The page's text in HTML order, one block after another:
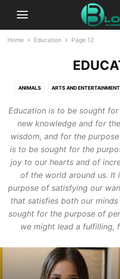
Home Education Page 12
ANIMALS ARTS AND ENTERTAINMENT
DIGITAL MARKETING EDUCATION
FOOD AND DRINK
HOW TO
PRODUCT PACKAGING REAL
SELF IMPROVEMENT
TECHNOLOGY TRAVEL AND
WRITING AND
Education is to be sought
new knowledge and for
wisdom, and for the
is to be sought for the
joy to our hearts and of
of the world around us. It
purpose of satisfying our
that satisfies both our
sought for the purpose of
we might lead a fulfilling,